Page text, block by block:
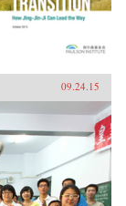
09.24.15